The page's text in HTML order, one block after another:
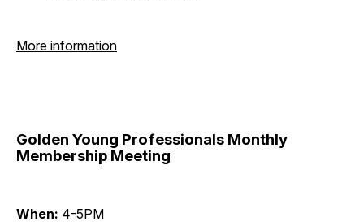
More information
Golden Young Professionals Monthly
Membership Meeting
When: 4-5PM